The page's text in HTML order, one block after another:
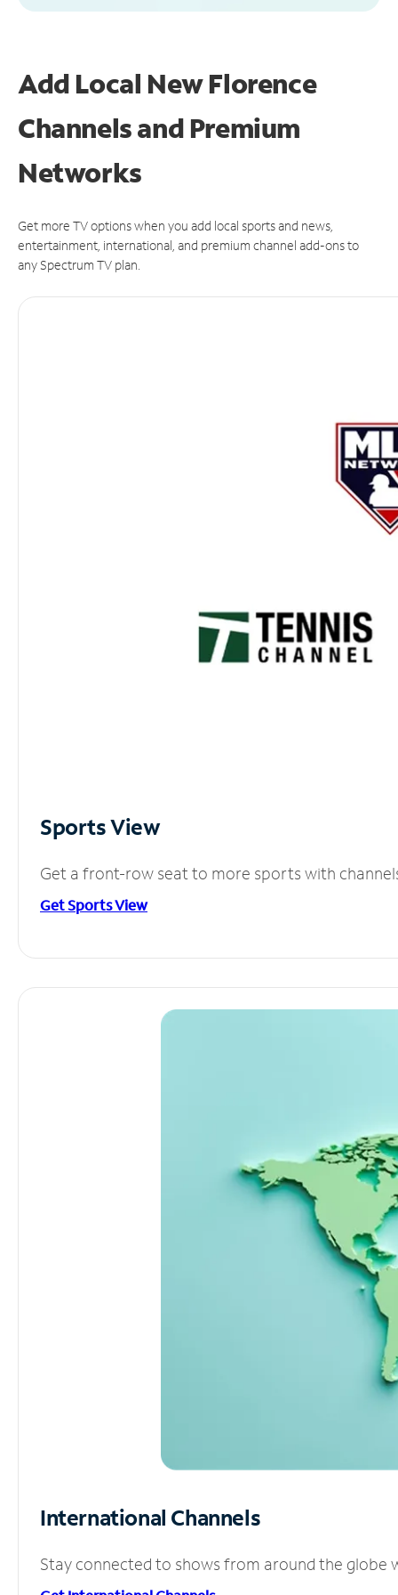
Add Local New Florence
Channels and Premium
Networks
Get more TV options when you add local sports and news,
entertainment, international, and premium channel add-ons to
any Spectrum TV plan.
Sports View
Get a front-row seat to more sports with
Get Sports View
International Channels
Stay connected to shows from around the globe